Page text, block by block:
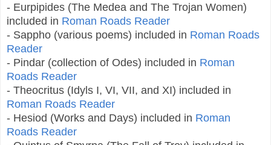
- Eurpipides (The Medea and The Trojan Women)
included in Roman Roads Reader
- Sappho (various poems) included in Roman Roads
Reader
- Pindar (collection of Odes) included in Roman
Roads Reader
- Theocritus (Idyls I, VI, VII, and XI) included in
Roman Roads Reader
- Hesiod (Works and Days) included in Roman
Roads Reader